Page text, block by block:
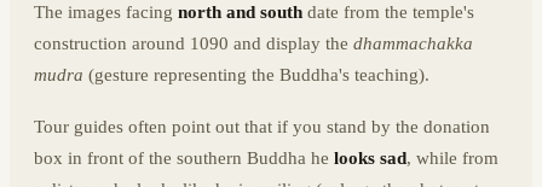
The images facing north and south date from the temple's
construction around 1090 and display the dhammachakka
mudra (gesture representing the Buddha's teaching).
Tour guides often point out that if you stand by the donation
box in front of the southern Buddha he looks sad, while from